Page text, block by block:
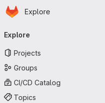
Skip to main content
Homepage
Explore
navigation
Explore
Projects
Groups
CI/CD Catalog
Topics